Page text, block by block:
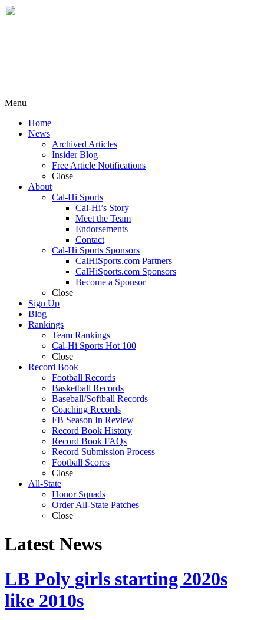
Menu
Home
News
Archived Articles
Insider Blog
Free Article Notifications
Close
About
Cal-Hi Sports
Cal-Hi’s Story
Meet the Team
Endorsements
Contact
Cal-Hi Sports Sponsors
CalHiSports.com Partners
CalHiSports.com Sponsors
Become a Sponsor
Close
Sign Up
Blog
Rankings
Team Rankings
Cal-Hi Sports Hot 100
Close
Record Book
Football Records
Basketball Records
Baseball/Softball Records
Coaching Records
FB Season In Review
Record Book History
Record Book FAQs
Record Submission Process
Football Scores
Close
All-State
Honor Squads
Order All-State Patches
Close
Latest News
LB Poly girls starting 2020s
like 2010s